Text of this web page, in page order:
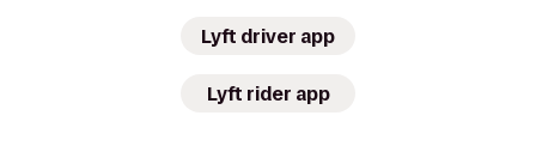
Lyft driver app
Lyft rider app